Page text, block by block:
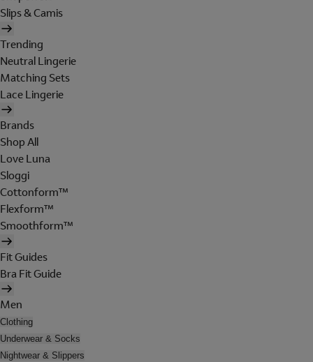
Slips & Camis
Trending
Neutral Lingerie
Matching Sets
Lace Lingerie
Brands
Shop All
Love Luna
Sloggi
Cottonform™
Flexform™
Smoothform™
Fit Guides
Bra Fit Guide
Men
Clothing
Underwear & Socks
Nightwear & Slippers